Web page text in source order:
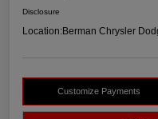
Disclosure
Location:Berman Chrysler
Customize Payments